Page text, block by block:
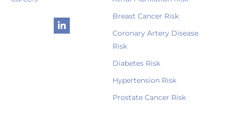
Breast Cancer Risk
Coronary Artery Disease
Risk
Diabetes Risk
Hypertension Risk
Prostate Cancer Risk